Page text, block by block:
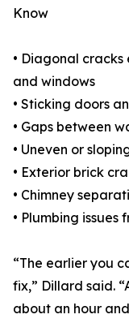
Know
• Diagonal
and windows
• Sticking doors
• Gaps between
• Uneven or
• Exterior brick
• Chimney
• Plumbing issues
“The earlier you
fix,” Dillard said.
about an hour